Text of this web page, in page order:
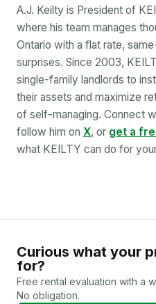
A.J. Keilty is President of
where his team manages
Ontario with a flat rate,
surprises. Since 2003,
single-family landlords to
their assets and maximize
of self-managing. Connect
follow him on X, or get a
what KEILTY can do for
Curious what your
for?
Free rental evaluation with a
No obligation.